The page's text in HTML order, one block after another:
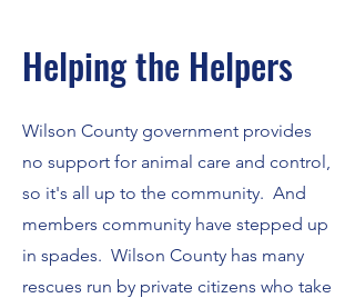
Helping the Helpers
Wilson County government provides
no support for animal care and control,
so it's all up to the community. And
members community have stepped up
in spades. Wilson County has many
rescues run by private citizens who take